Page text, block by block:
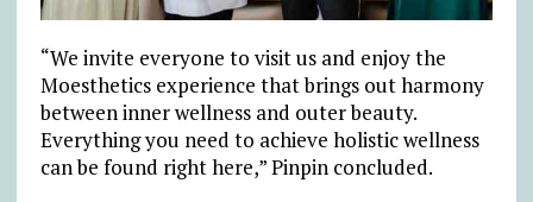
“We invite everyone to visit us and enjoy the
Moesthetics experience that brings out harmony
between inner wellness and outer beauty.
Everything you need to achieve holistic wellness
can be found right here,” Pinpin concluded.